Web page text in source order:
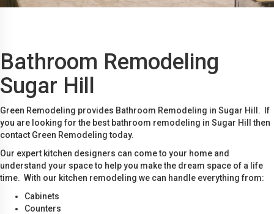
Bathroom Remodeling
Sugar Hill
Green Remodeling provides Bathroom Remodeling in Sugar Hill. If
you are looking for the best bathroom remodeling in Sugar Hill then
contact Green Remodeling today.
Our expert kitchen designers can come to your home and
understand your space to help you make the dream space of a life
time. With our kitchen remodeling we can handle everything from:
Cabinets
Counters